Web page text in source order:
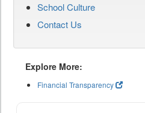
School Culture
Contact Us
Explore More:
Financial Transparency